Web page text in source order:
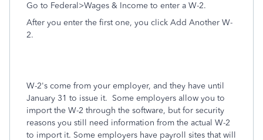
Go to Federal>Wages & Income to enter a W-2.
After you enter the first one, you click Add Another W-
2.
W-2's come from your employer, and they have until
January 31 to issue it. Some employers allow you to
import the W-2 through the software, but for security
reasons you still need information from the actual W-2
to import it. Some employers have payroll sites that will